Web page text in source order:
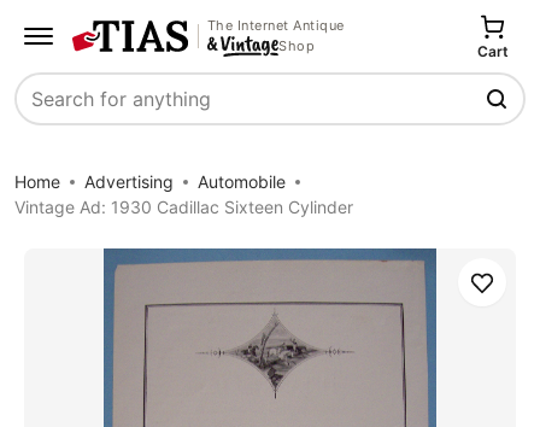
The Internet Antique
Shop
Search
Cart
Home Advertising
Automobile
Vintage Ad: 1930 Cadillac Sixteen Cylinder
Save